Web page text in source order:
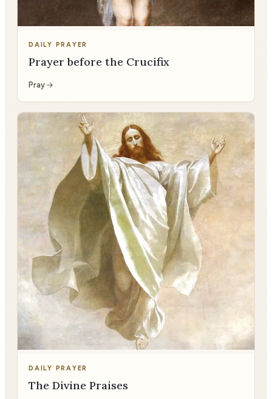
DAILY PRAYER
Prayer before the Crucifix
Pray
DAILY PRAYER
The Divine Praises